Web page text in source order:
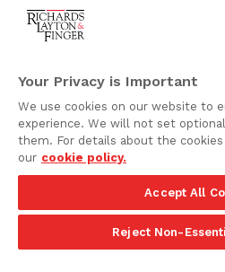
indemnify persons they
of other corporations
capacity and is
Thus, in cases where the
through its certificate of
provide mandatory
further qualification or
likely would be required to
all those persons who serve
Your Privacy is Important
We use cookies on our website to
experience. We will not set
them. For details about the cookies
our cookie policy.
Accept All
Reject Non-